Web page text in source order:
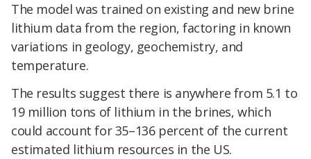
The model was trained on existing and new brine
lithium data from the region, factoring in known
variations in geology, geochemistry, and
temperature.
The results suggest there is anywhere from 5.1 to
19 million tons of lithium in the brines, which
could account for 35–136 percent of the current
estimated lithium resources in the US.